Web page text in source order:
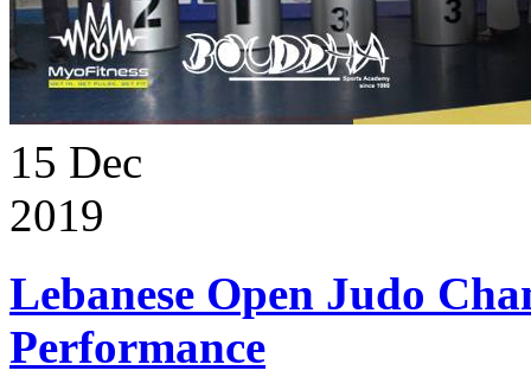
15 Dec
2019
Lebanese Open Judo
Performance